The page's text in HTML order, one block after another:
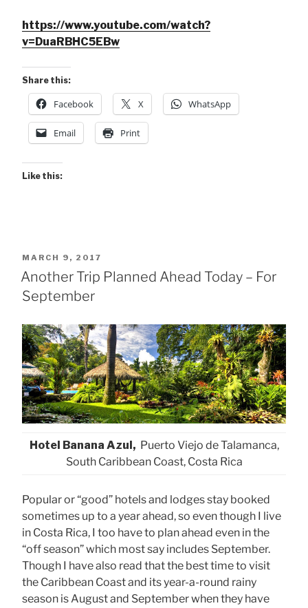
https://www.youtube.com/watch?
v=DuaRBHC5EBw
Share this:
Facebook X WhatsApp
Email Print
Like this:
POSTED
ON
MARCH 9, 2017
Another Trip Planned Ahead Today – For
September
Hotel Banana Azul, Puerto Viejo de Talamanca,
South Caribbean Coast, Costa Rica
Popular or “good” hotels and lodges stay booked
sometimes up to a year ahead, so even though I live
in Costa Rica, I too have to plan ahead even in the
“off season” which most say includes September.
Though I have also read that the best time to visit
the Caribbean Coast and its year-a-round rainy
season is August and September when they have